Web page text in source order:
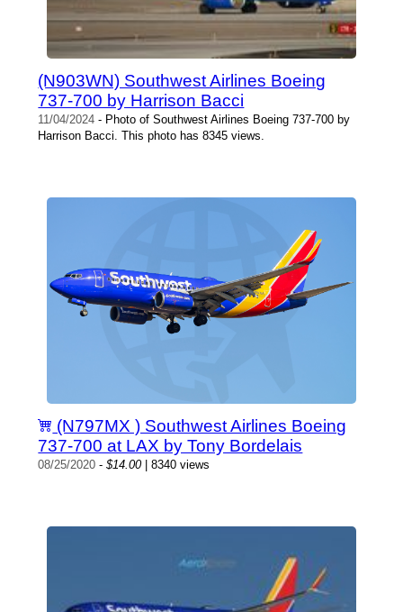
(N903WN) Southwest Airlines Boeing
737-700 by Harrison Bacci
11/04/2024 - Photo of Southwest Airlines Boeing 737-700 by
Harrison Bacci. This photo has 8345 views.
(N797MX ) Southwest Airlines Boeing
737-700 at LAX by Tony Bordelais
08/25/2020 -$14.00| 8340 views